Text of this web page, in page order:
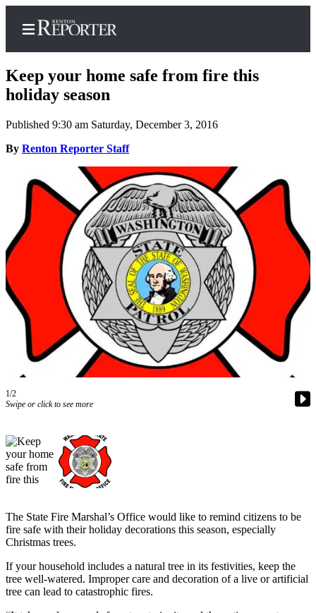
Home
Search
Newsletters
Subscriber
Center
Subscribe
My
Account
Contact
Our
Subscriber
Center
Asked
News
Northwest
a Story
Idea
a
Photo
Keep your home safe from fire this
holiday season
Published 9:30 am Saturday, December 3, 2016
By Renton Reporter Staff
1/2
Swipe or click to see more
The State Fire Marshal’s Office would like to remind citizens to be
fire safe with their holiday decorations this season, especially
Christmas trees.
If your household includes a natural tree in its festivities, keep the
tree well-watered. Improper care and decoration of a live or artificial
tree can lead to catastrophic fires.